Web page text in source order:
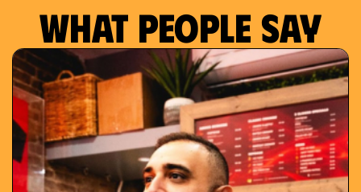
What people say